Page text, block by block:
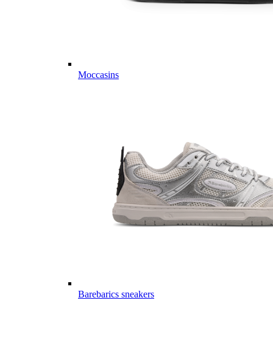
Moccasins
Barebarics sneakers